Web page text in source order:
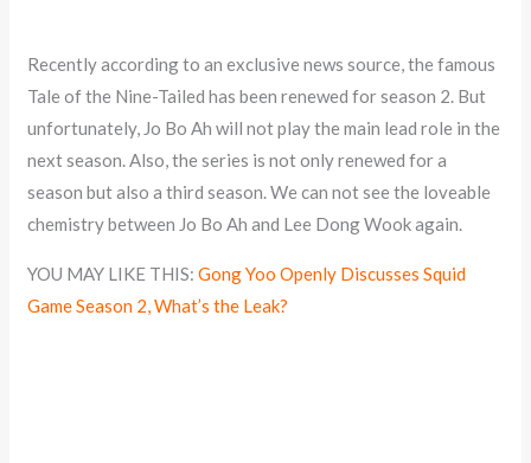
Recently according to an exclusive news source, the famous
Tale of the Nine-Tailed has been renewed for season 2. But
unfortunately, Jo Bo Ah will not play the main lead role in the
next season. Also, the series is not only renewed for a
season but also a third season. We can not see the loveable
chemistry between Jo Bo Ah and Lee Dong Wook again.
YOU MAY LIKE THIS:Gong Yoo Openly Discusses Squid
Game Season 2, What’s the Leak?